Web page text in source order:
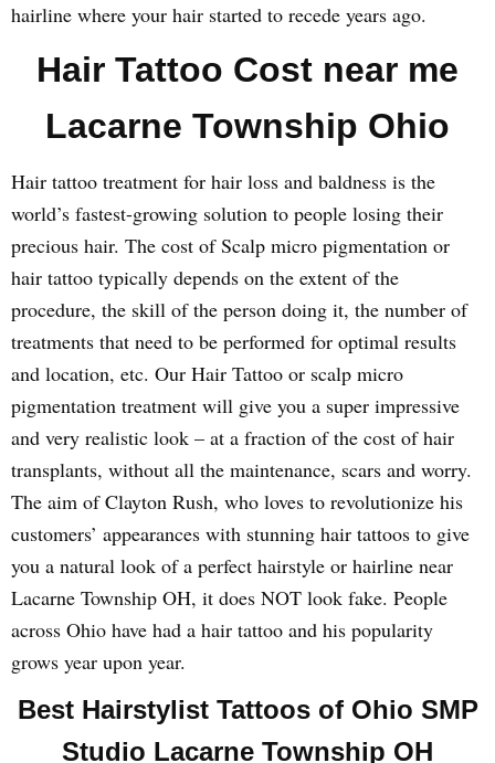
hairline where your hair started to recede years ago.
Hair Tattoo Cost near me
Lacarne Township Ohio
Hair tattoo treatment for hair loss and baldness is the
world’s fastest-growing solution to people losing their
precious hair. The cost of Scalp micro pigmentation or
hair tattoo typically depends on the extent of the
procedure, the skill of the person doing it, the number of
treatments that need to be performed for optimal results
and location, etc. Our Hair Tattoo or scalp micro
pigmentation treatment will give you a super impressive
and very realistic look – at a fraction of the cost of hair
transplants, without all the maintenance, scars and worry.
The aim of Clayton Rush, who loves to revolutionize his
customers’ appearances with stunning hair tattoos to give
you a natural look of a perfect hairstyle or hairline near
Lacarne Township OH, it does NOT look fake. People
across Ohio have had a hair tattoo and his popularity
grows year upon year.
Best Hairstylist Tattoos of Ohio SMP
Studio Lacarne Township OH